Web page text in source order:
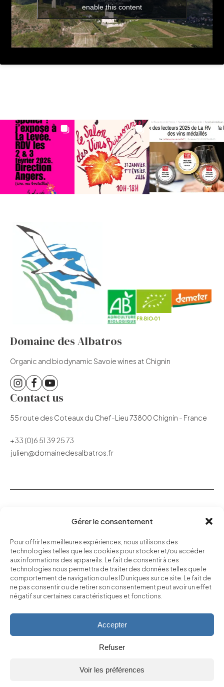
Gérer le consentement
Pour offrir les meilleures expériences, nous utilisons des
technologies telles que les cookies pour stocker et/ou accéder
aux informations des appareils. Le fait de consentir à ces
technologies nous permettra de traiter des données telles que le
comportement de navigation ou les ID uniques sur ce site. Le fait de
ne pas consentir ou de retirer son consentement peut avoir un effet
négatif sur certaines caractéristiques et fonctions.
Accepter
Refuser
Voir les préférences
enable this content
Domaine des Albatros
Organic and biodynamic Savoie wines at Chignin
Contact us
55 route des Coteaux du Chef-Lieu 73800 Chignin - France
+33 (0)6 51 39 25 73
julien@domainedesalbatros.fr
Our Commitments
Find us
Boutique
*Les Gouttes de Dieu, de Tadashi Agi et Shū Okimoto, Éditions